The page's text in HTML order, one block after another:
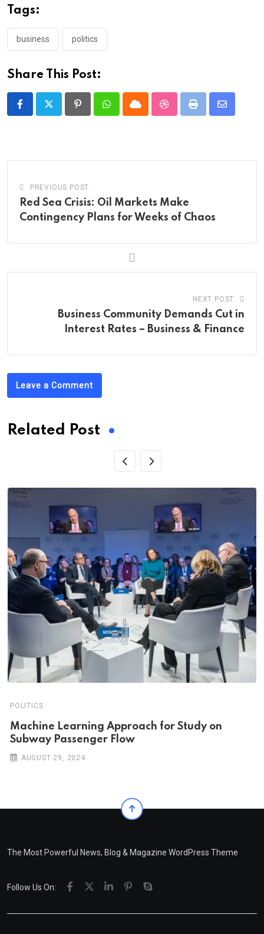
Tags:
business politics
Share This Post:
PinterestWhatsappCloud StumbleUpon
Print
Share
PREVIOUS POST
Red Sea Crisis: Oil Markets Make
Contingency Plans for Weeks of Chaos
NEXT POST
Business Community Demands Cut in
Interest Rates – Business & Finance
Leave a Comment
Related Post
POLITICS
Machine Learning Approach for Study on
Subway Passenger Flow
AUGUST 29, 2024
The Most Powerful News, Blog & Magazine WordPress Theme
Follow Us On: